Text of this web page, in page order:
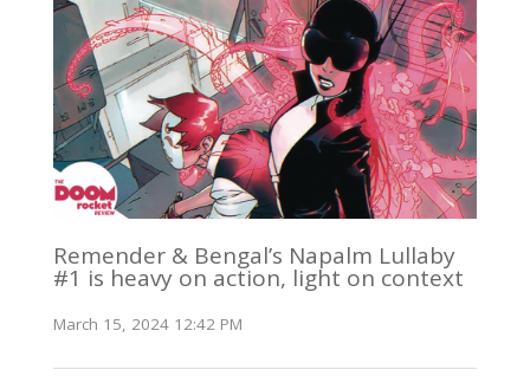
Remender & Bengal’s Napalm Lullaby
#1 is heavy on action, light on context
March 15, 2024 12:42 PM